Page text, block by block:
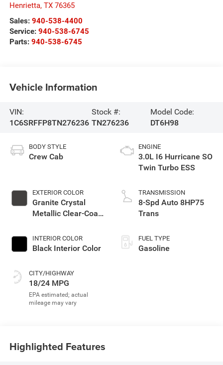
Henrietta, TX 76365
Sales: 940-538-4400
Service: 940-538-6745
Parts: 940-538-6745
Vehicle Information
VIN:
1C6SRFFP8TN276236
Stock #:
TN276236
Model Code:
DT6H98
BODY STYLE
Crew Cab
EXTERIOR COLOR
Granite Crystal
Metallic Clear-Coat
INTERIOR COLOR
Black Interior Color
CITY/HIGHWAY
18/24 MPG
ENGINE
3.0L I6 Hurricane SO
Twin Turbo ESS
TRANSMISSION
8-Spd Auto 8HP75
Trans
FUEL TYPE
Gasoline
Highlighted Features